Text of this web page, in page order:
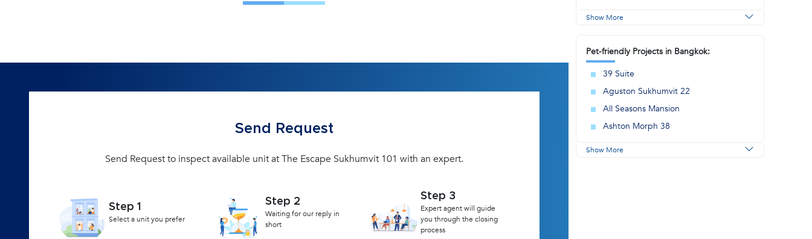
Send Request
Send Request to inspect available unit at The Escape Sukhumvit 101 with an expert.
Step 1
Select a unit you prefer
Step 2
Waiting for our reply in
short
Step 3
Expert agent will guide
you through the closing
process
Show More
Pet-friendly Projects in Bangkok:
39 Suite
Aguston Sukhumvit 22
All Seasons Mansion
Ashton Morph 38
Show More